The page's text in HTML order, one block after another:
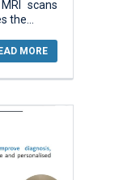
scans
the...
MORE